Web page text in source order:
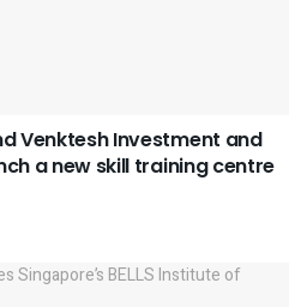
Venktesh Investment and
a new skill training centre